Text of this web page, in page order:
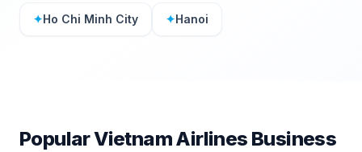
✦Ho Chi Minh City ✦Hanoi
PopularVietnam Airlines Business